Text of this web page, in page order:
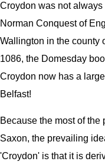
Croydon was not
Norman Conquest of
Wallington in the county
1086, the Domesday
Croydon now has a
Belfast!
Because the most of
Saxon, the prevailing
'Croydon' is that it is